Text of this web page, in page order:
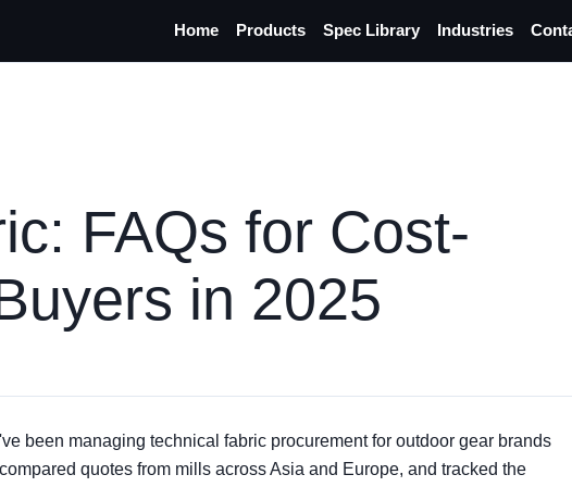
Home Products Spec Library Industries
FAQs for Cost-
in 2025
I've been managing technical fabric procurement for outdoor gear brands
quotes from mills across Asia and Europe, and tracked the